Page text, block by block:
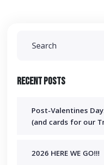
Recent Posts
Post-Valentines
(and cards for our
2026 HERE WE GO!!!